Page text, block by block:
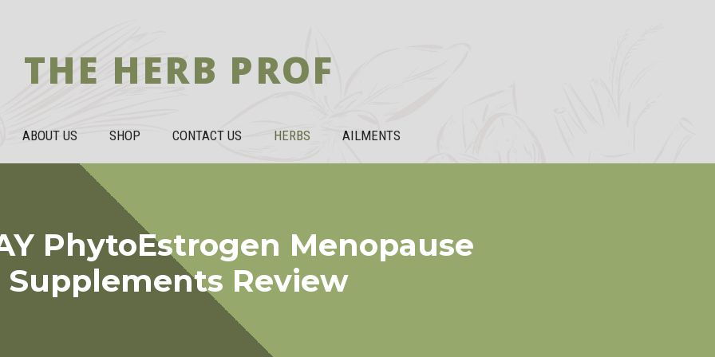
THE HERB PROF
ABOUT US SHOP CONTACT US HERBS AILMENTS
PhytoEstrogen Menopause
Supplements Review